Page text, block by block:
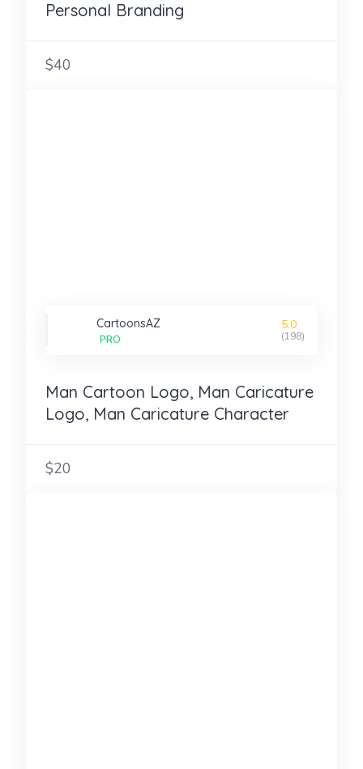
Personal Branding
$40
CartoonsAZ
PRO
5.0
(198)
Man Cartoon Logo, Man Caricature
Logo, Man Caricature Character
$20